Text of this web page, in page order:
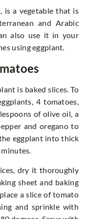
is a vegetable that is
and Arabic
also use it in your
using eggplant.
is baked slices. To
4 tomatoes,
of olive oil, a
and oregano to
eggplant into thick
dry it thoroughly
sheet and baking
a slice of tomato
and sprinkle with